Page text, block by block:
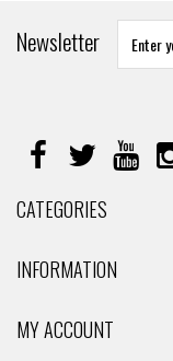
Newsletter
CATEGORIES
INFORMATION
MY ACCOUNT